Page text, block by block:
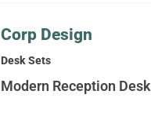
Corp Design
Desk Sets
Modern Reception Desk